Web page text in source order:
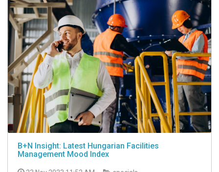
B+N Insight: Latest Hungarian Facilities
Management Mood Index